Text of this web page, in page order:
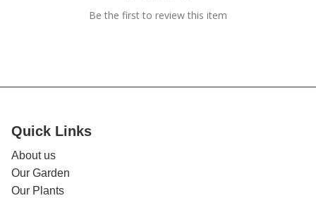
Be the first to review this item
Quick Links
About us
Our Garden
Our Plants